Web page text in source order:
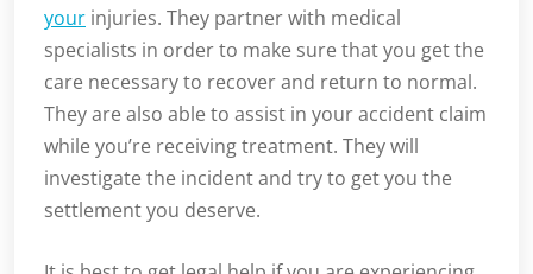
your injuries. They partner with medical
specialists in order to make sure that you get the
care necessary to recover and return to normal.
They are also able to assist in your accident claim
while you’re receiving treatment. They will
investigate the incident and try to get you the
settlement you deserve.